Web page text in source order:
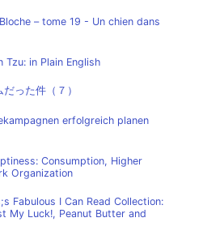
– tome 19 - Un chien dans
Tzu: in Plain English
った件（７）
erfolgreich planen
Consumption, Higher
Organization
Fabulous I Can Read Collection:
My Luck!, Peanut Butter and